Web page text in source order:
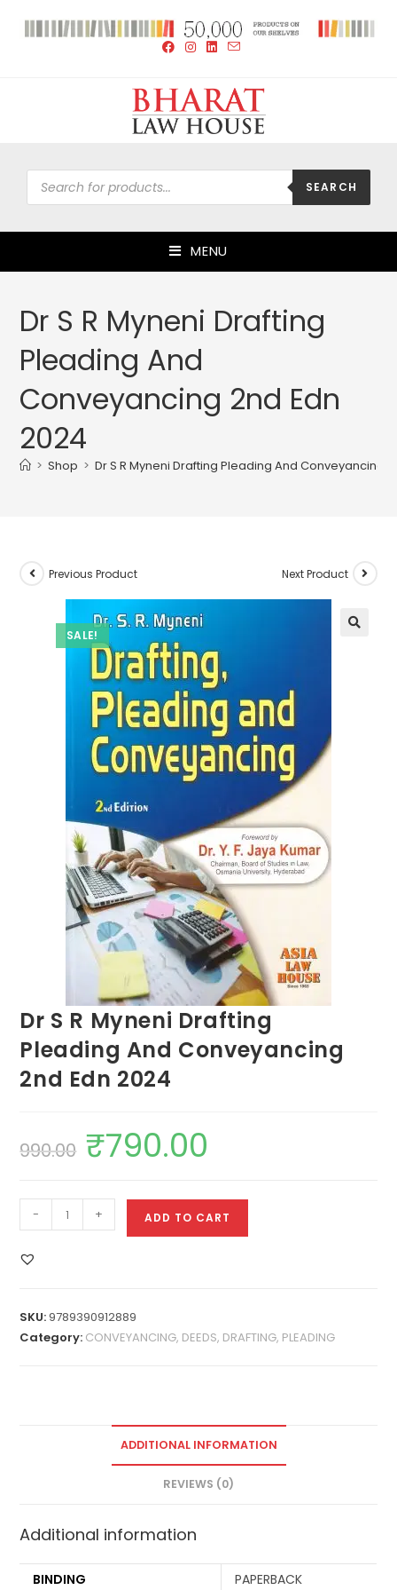
SEARCH
MENU
Dr S R Myneni Drafting
Pleading And
Conveyancing 2nd Edn
2024
> Shop > Dr S R Myneni Drafting Pleading And Conveyancing
SALE!
Previous Product Next Product
Dr S R Myneni Drafting
Pleading And Conveyancing
2nd Edn 2024
990.00 ₹790.00
- + ADD TO CART
SKU:9789390912889
Category: CONVEYANCING, DEEDS, DRAFTING, PLEADING
ADDITIONAL INFORMATION
REVIEWS (0)
Additional information
BINDING
PAPERBACK